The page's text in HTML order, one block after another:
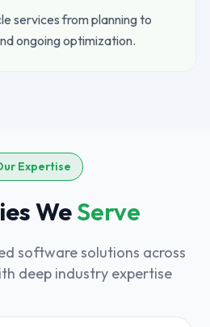
services from planning to
ongoing optimization.
Expertise
WeServe
software solutions across
deep industry expertise